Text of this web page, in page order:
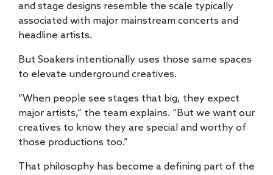
and stage designs resemble the scale typically
associated with major mainstream concerts and
headline artists.
But Soakers intentionally uses those same spaces
to elevate underground creatives.
“When people see stages that big, they expect
major artists,” the team explains. “But we want our
creatives to know they are special and worthy of
those productions too.”
That philosophy has become a defining part of the